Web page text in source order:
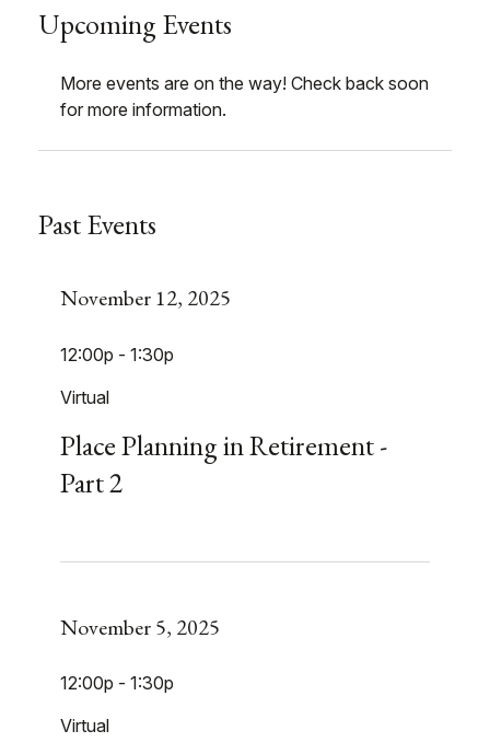
Upcoming Events
More events are on the way! Check back soon
for more information.
Past Events
November 12, 2025
12:00p - 1:30p
Virtual
Place Planning in Retirement -
Part 2
November 5, 2025
12:00p - 1:30p
Virtual